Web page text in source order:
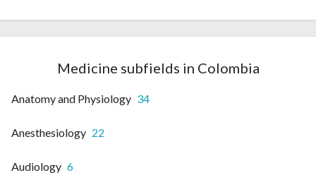
Medicine subfields in Colombia
Anatomy and Physiology 34
Anesthesiology 22
Audiology 6